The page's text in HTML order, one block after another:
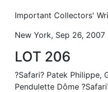
Important Collectors'
New York, Sep 26, 2007
LOT 206
?Safari? Patek Philippe,
Pendulette Dôme